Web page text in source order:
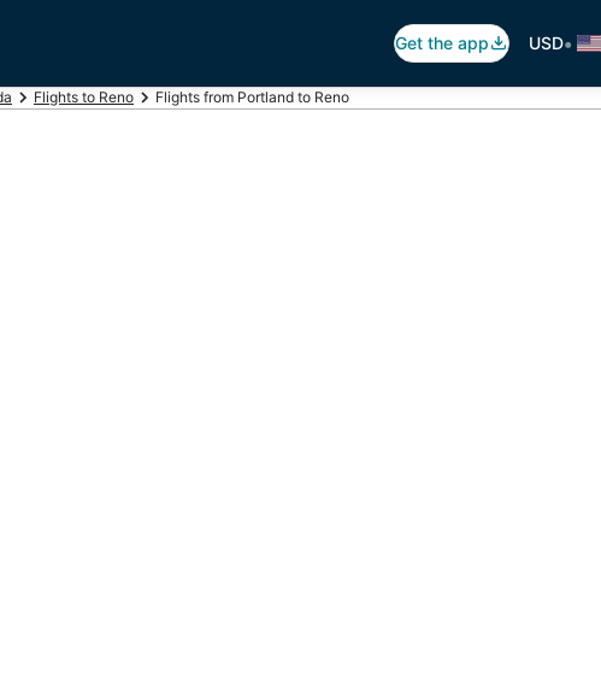
Get the app USD•
Flights to Reno Flights from Portland to Reno